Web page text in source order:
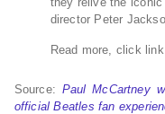
director Peter
Read more, click link
Source: Paul McCartney
official Beatles fan